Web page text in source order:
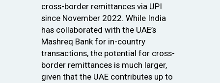
cross-border remittances via UPI
since November 2022. While India
has collaborated with the UAE’s
Mashreq Bank for in-country
transactions, the potential for cross-
border remittances is much larger,
given that the UAE contributes up to